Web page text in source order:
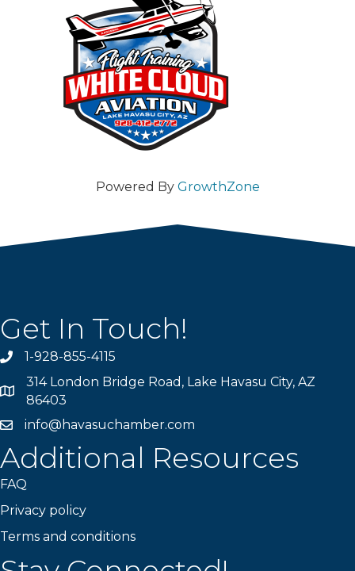
Powered By GrowthZone
Get In Touch!
Phone number
1-928-855-4115
Map
314 London Bridge Road, Lake Havasu City, AZ
86403
email address
info@havasuchamber.com
Additional Resources
FAQ
Privacy policy
Terms and conditions